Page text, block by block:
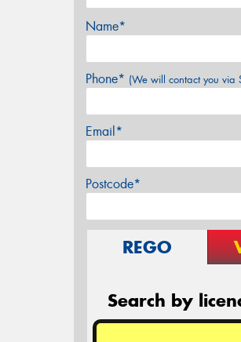
Name*
Phone* (We will contact you via
Email*
Postcode*
REGO
Search by